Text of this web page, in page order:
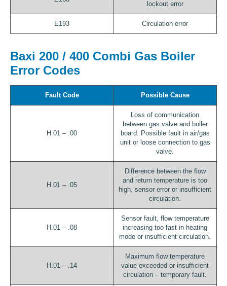
lockout error
E193 Circulation error
Baxi 200 / 400 Combi Gas Boiler
Error Codes
Fault Code Possible Cause
H.01 – .00
Loss of communication
between gas valve and boiler
board. Possible fault in air/gas
unit or loose connection to gas
valve.
H.01 – .05
Difference between the flow
and return temperature is too
high, sensor error or insufficient
circulation.
H.01 – .08
Sensor fault, flow temperature
increasing too fast in heating
mode or insufficient circulation.
H.01 – .14
Maximum flow temperature
value exceeded or insufficient
circulation – temporary fault.